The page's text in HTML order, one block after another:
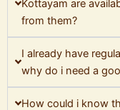
Kottayam are
from them?
I already have
why do i need a
How could i know